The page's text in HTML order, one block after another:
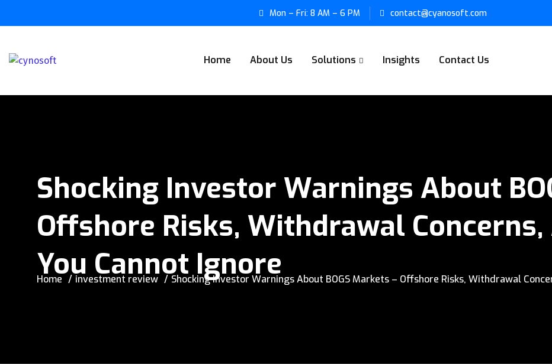
Mon – Fri: 8 AM – 6 PM contact@cyanosoft.com
Home About Us Solutions Insights Contact Us
Shocking Investor Warnings About
Offshore Risks, Withdrawal Concerns,
You Cannot Ignore
Home investment review Shocking Investor Warnings About BOGS Markets – Offshore Risks, Withdrawal